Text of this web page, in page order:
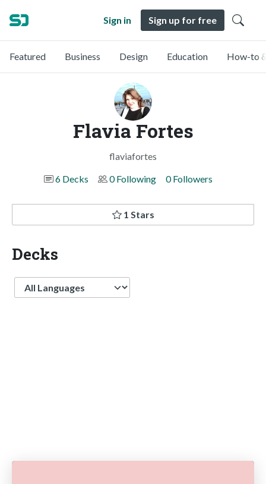
Sign in Sign up for free
Featured Business Design Education How-to
Flavia Fortes
flaviafortes
6 Decks
0 Following 0 Followers
1 Stars
Decks
Language